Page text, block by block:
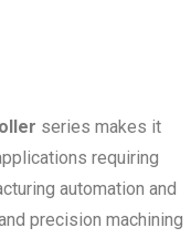
series makes it
requiring
automation and
precision machining